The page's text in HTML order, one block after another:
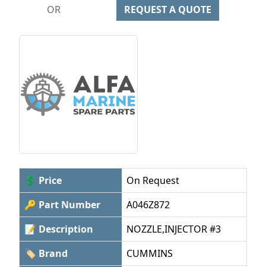
OR REQUEST A QUOTE
💲 Price
On Request
🔑 Part Number
A046Z872
📝 Description
NOZZLE,INJECTOR #3
🏷 Brand
CUMMINS